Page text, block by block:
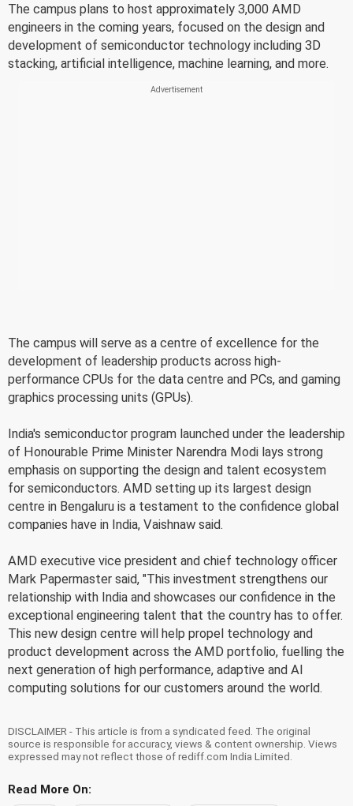
The campus plans to host approximately 3,000 AMD
engineers in the coming years, focused on the design and
development of semiconductor technology including 3D
stacking, artificial intelligence, machine learning, and more.
The campus will serve as a centre of excellence for the
development of leadership products across high-
performance CPUs for the data centre and PCs, and gaming
graphics processing units (GPUs).
India's semiconductor program launched under the leadership
of Honourable Prime Minister Narendra Modi lays strong
emphasis on supporting the design and talent ecosystem
for semiconductors. AMD setting up its largest design
centre in Bengaluru is a testament to the confidence global
companies have in India, Vaishnaw said.
AMD executive vice president and chief technology officer
Mark Papermaster said, "This investment strengthens our
relationship with India and showcases our confidence in the
exceptional engineering talent that the country has to offer.
This new design centre will help propel technology and
product development across the AMD portfolio, fuelling the
next generation of high performance, adaptive and AI
computing solutions for our customers around the world.
DISCLAIMER - This article is from a syndicated feed. The original
source is responsible for accuracy, views & content ownership. Views
expressed may not reflect those of rediff.com India Limited.
Read More On: